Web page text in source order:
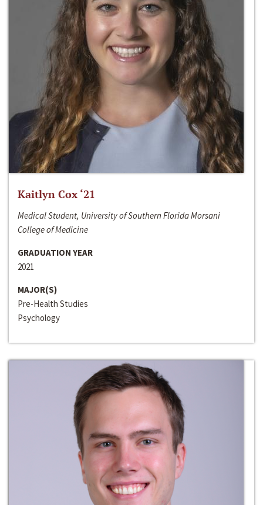
Kaitlyn Cox ‘21
Medical Student, University of Southern Florida Morsani
College of Medicine
GRADUATION YEAR
2021
MAJOR(S)
Pre-Health Studies
Psychology